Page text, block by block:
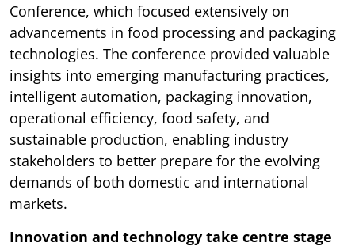
Conference, which focused extensively on
advancements in food processing and packaging
technologies. The conference provided valuable
insights into emerging manufacturing practices,
intelligent automation, packaging innovation,
operational efficiency, food safety, and
sustainable production, enabling industry
stakeholders to better prepare for the evolving
demands of both domestic and international
markets.
Innovation and technology take centre stage